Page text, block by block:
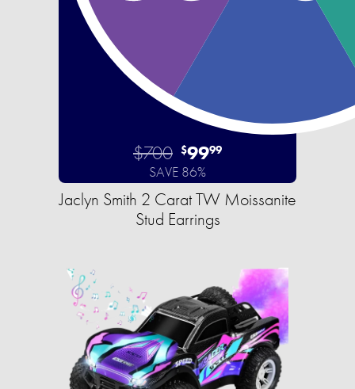
$700 $9999
SAVE 86%
Jaclyn Smith 2 Carat TW Moissanite
Stud Earrings